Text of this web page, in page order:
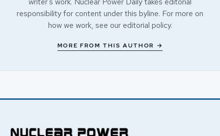
responsibility for content under this byline. For more on
how we work, see our editorial policy.
MORE FROM THIS AUTHOR →